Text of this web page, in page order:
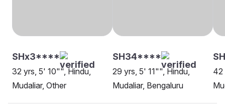
SHx3****
32 yrs, 5' 10"", Hindu,
Mudaliar, Other
SH34****
29 yrs, 5' 11"", Hindu,
Mudaliar, Bengaluru
42